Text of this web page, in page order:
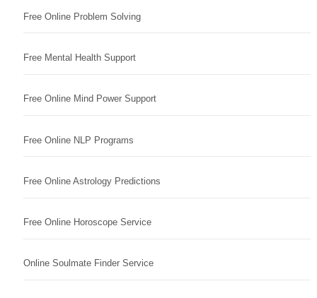
Free Online Problem Solving
Free Mental Health Support
Free Online Mind Power Support
Free Online NLP Programs
Free Online Astrology Predictions
Free Online Horoscope Service
Online Soulmate Finder Service